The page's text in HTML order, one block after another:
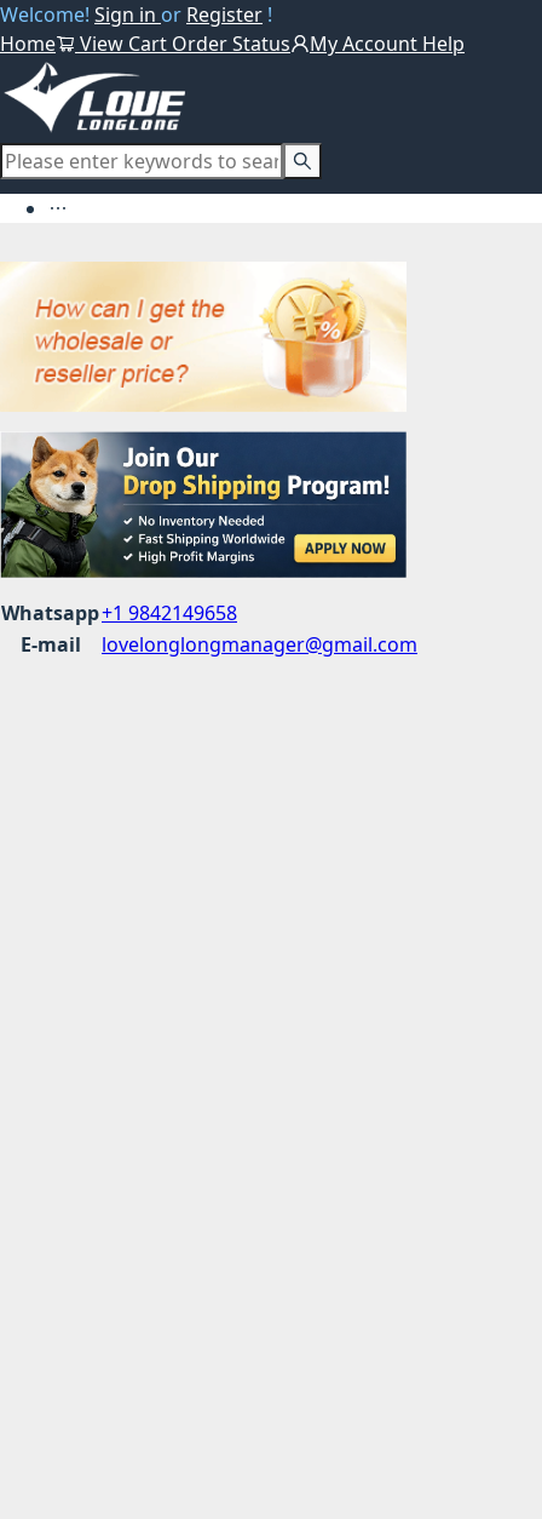
Welcome! Sign in or Register !
Home
View Cart Order Status My Account Help
Whatsapp+1 9842149658
E-mail
lovelonglongmanager@gmail.com